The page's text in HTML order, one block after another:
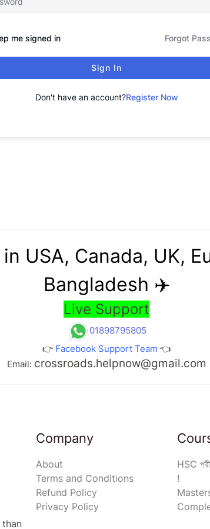
me signed in Forgot
Sign In
Don't have an account?Register Now
USA, Canada, UK,
Bangladesh ✈️
Live Support
01898795805
👉 Facebook Support Team 👈
Email: crossroads.helpnow@gmail.com
Company
About
Terms and Conditions
Refund Policy
Privacy Policy
HSC
!
Masters